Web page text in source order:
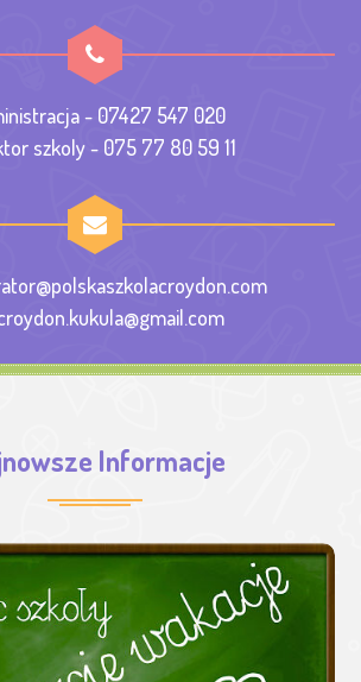
- 07427 547 020
szkoly - 075 77 80 59 11
Informacje